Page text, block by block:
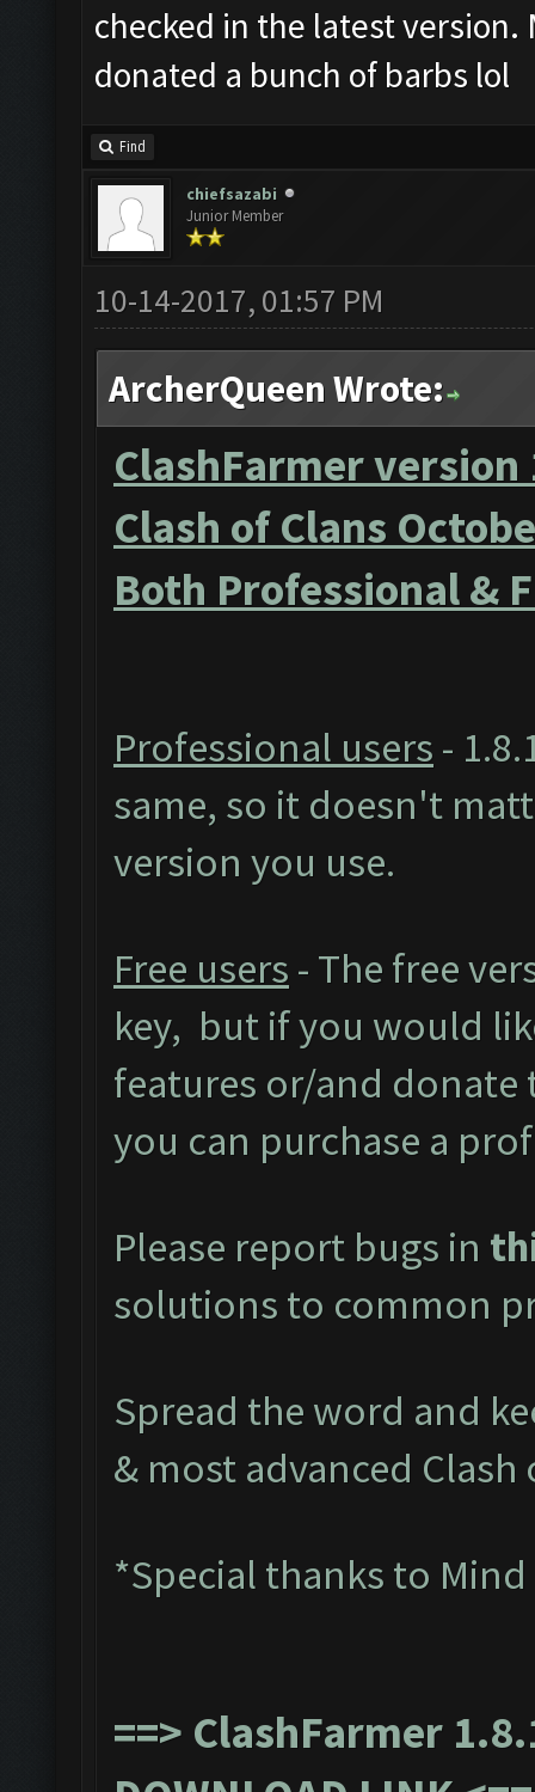
checked in the latest
donated a bunch of barbs lol
Find
chiefsazabi
Junior Member
10-14-2017, 01:57 PM
ArcherQueen Wrote:
ClashFarmer
Clash of Clans
Both Professional &
Professional users -
same, so it doesn't
version you use.
Free users - The free
key, but if you would
features or/and donate
you can purchase a
Please report bugs in
solutions to common
Spread the word and
& most advanced
*Special thanks to
==> ClashFarmer